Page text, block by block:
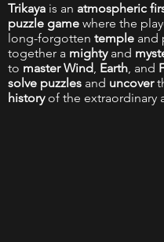
Trikaya is an atmospheric
puzzle game where the
long-forgotten temple and
together a mighty and
to master Wind, Earth, and
solve puzzles and uncover
historyof the extraordinary